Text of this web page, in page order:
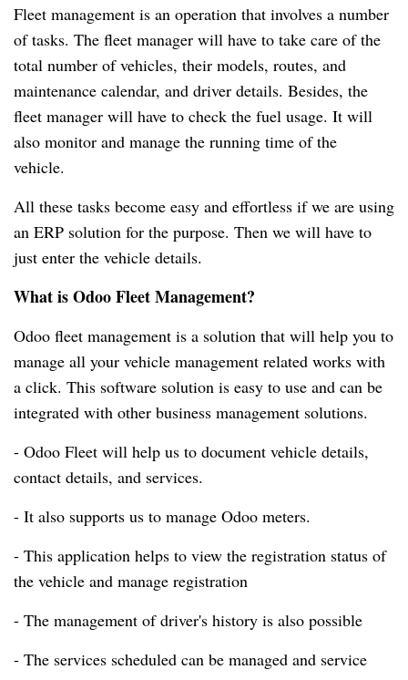
Fleet management is an operation that involves a number
of tasks. The fleet manager will have to take care of the
total number of vehicles, their models, routes, and
maintenance calendar, and driver details. Besides, the
fleet manager will have to check the fuel usage. It will
also monitor and manage the running time of the
vehicle.
All these tasks become easy and effortless if we are using
an ERP solution for the purpose. Then we will have to
just enter the vehicle details.
What is Odoo Fleet Management?
Odoo fleet management is a solution that will help you to
manage all your vehicle management related works with
a click. This software solution is easy to use and can be
integrated with other business management solutions.
- Odoo Fleet will help us to document vehicle details,
contact details, and services.
- It also supports us to manage Odoo meters.
- This application helps to view the registration status of
the vehicle and manage registration
- The management of driver's history is also possible
- The services scheduled can be managed and service